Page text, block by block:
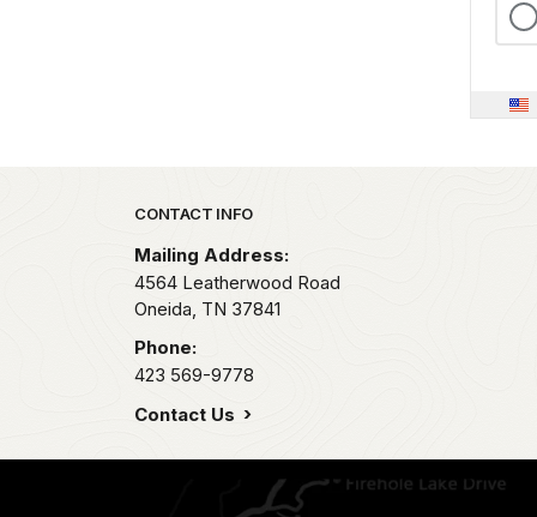
Park footer
CONTACT INFO
Mailing Address:
4564 Leatherwood Road
Oneida, TN 37841
Phone:
423 569-9778
Contact Us